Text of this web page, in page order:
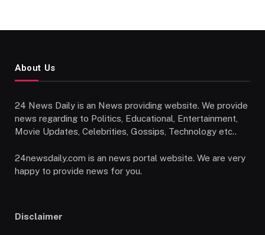
About Us
24 News Daily is an News providing website. We provide
news regarding to Politics, Educational, Entertainment,
Movie Updates, Celebrities, Gossips, Technology etc..
24newsdaily.com is an news portal website. We are very
happy to provide news for you.
Disclaimer